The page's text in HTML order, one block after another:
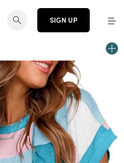
SIGN UP